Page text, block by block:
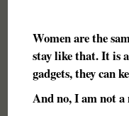
Women are the
stay like that. It is
gadgets, they can
And no, I am not